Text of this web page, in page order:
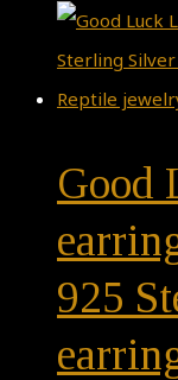
Good
925